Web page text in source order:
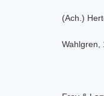
(Ach.)
Wahlgren,